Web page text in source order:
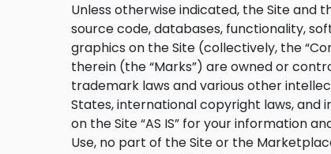
Unless otherwise indicated, the Site
source code, databases, functionality,
graphics on the Site (collectively, the
therein (the “Marks”) are owned or
trademark laws and various other
States, international copyright laws, and
on the Site “AS IS” for your information
Use, no part of the Site or the